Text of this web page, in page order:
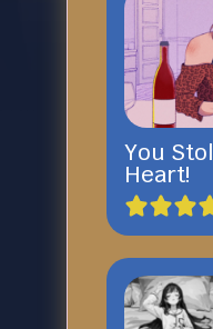
You
Heart!